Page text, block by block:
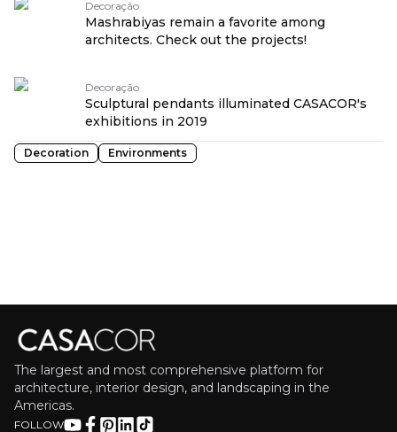
Decoração
Mashrabiyas remain a favorite among
architects. Check out the projects!
Decoração
Sculptural pendants illuminated CASACOR's
exhibitions in 2019
Decoration Environments
The largest and most comprehensive platform for
architecture, interior design, and landscaping in the
Americas.
FOLLOW